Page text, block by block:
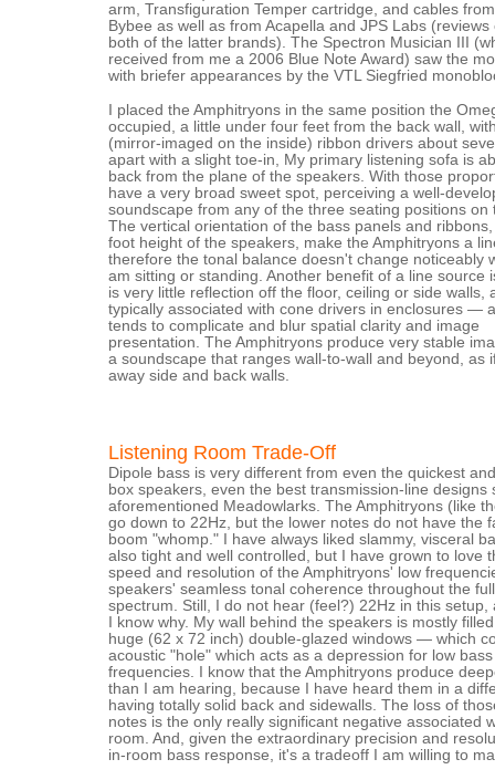
arm, Transfiguration Temper cartridge, and cables
Bybee as well as from Acapella and JPS Labs (reviews
both of the latter brands). The Spectron Musician III
received from me a 2006 Blue Note Award) saw the
with briefer appearances by the VTL Siegfried
I placed the Amphitryons in the same position the
occupied, a little under four feet from the back wall,
(mirror-imaged on the inside) ribbon drivers about
apart with a slight toe-in, My primary listening sofa is
back from the plane of the speakers. With those
have a very broad sweet spot, perceiving a well-
soundscape from any of the three seating positions on
The vertical orientation of the bass panels and
foot height of the speakers, make the Amphitryons a
therefore the tonal balance doesn't change noticeably
am sitting or standing. Another benefit of a line source
is very little reflection off the floor, ceiling or side walls,
typically associated with cone drivers in enclosures —
tends to complicate and blur spatial clarity and image
presentation. The Amphitryons produce very stable
a soundscape that ranges wall-to-wall and beyond, as
away side and back walls.
Listening Room Trade-Off
Dipole bass is very different from even the quickest
box speakers, even the best transmission-line designs
aforementioned Meadowlarks. The Amphitryons (like
go down to 22Hz, but the lower notes do not have the
boom "whomp." I have always liked slammy, visceral
also tight and well controlled, but I have grown to love
speed and resolution of the Amphitryons' low
speakers' seamless tonal coherence throughout the
spectrum. Still, I do not hear (feel?) 22Hz in this setup,
I know why. My wall behind the speakers is mostly
huge (62 x 72 inch) double-glazed windows — which
acoustic "hole" which acts as a depression for low bass
frequencies. I know that the Amphitryons produce
than I am hearing, because I have heard them in a
having totally solid back and sidewalls. The loss of
notes is the only really significant negative associated
room. And, given the extraordinary precision and
in-room bass response, it's a tradeoff I am willing to